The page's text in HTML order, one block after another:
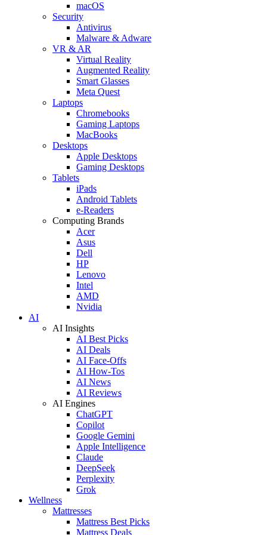
macOS
Security
Antivirus
Malware & Adware
VR & AR
Virtual Reality
Augmented Reality
Smart Glasses
Meta Quest
Laptops
Chromebooks
Gaming Laptops
MacBooks
Desktops
Apple Desktops
Gaming Desktops
Tablets
iPads
Android Tablets
e-Readers
Computing Brands
Acer
Asus
Dell
HP
Lenovo
Intel
AMD
Nvidia
AI
AI Insights
AI Best Picks
AI Deals
AI Face-Offs
AI How-Tos
AI News
AI Reviews
AI Engines
ChatGPT
Copilot
Google Gemini
Apple Intelligence
Claude
DeepSeek
Perplexity
Grok
Wellness
Mattresses
Mattress Best Picks
Mattress Deals